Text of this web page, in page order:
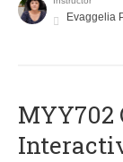
Evaggelia
MYY702